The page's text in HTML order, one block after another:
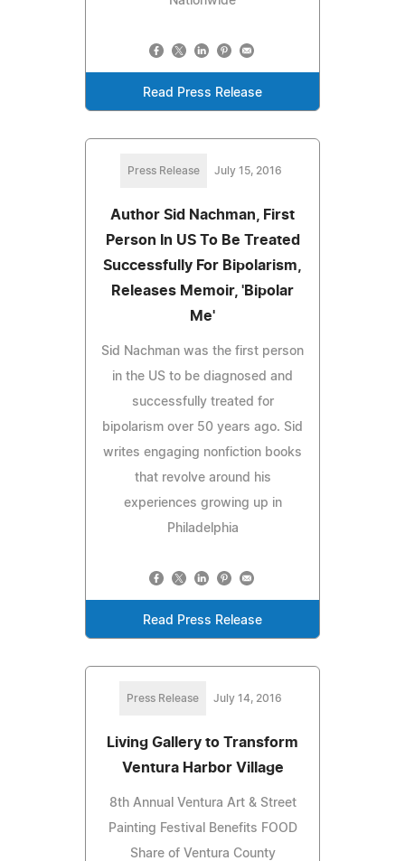
Read Press Release
Press Release July 15, 2016
Author Sid Nachman, First
Person In US To Be Treated
Successfully For Bipolarism,
Releases Memoir, 'Bipolar
Me'
Sid Nachman was the first person
in the US to be diagnosed and
successfully treated for
bipolarism over 50 years ago. Sid
writes engaging nonfiction books
that revolve around his
experiences growing up in
Philadelphia
Read Press Release
Press Release July 14, 2016
Living Gallery to Transform
Ventura Harbor Village
8th Annual Ventura Art & Street
Painting Festival Benefits FOOD
Share of Ventura County